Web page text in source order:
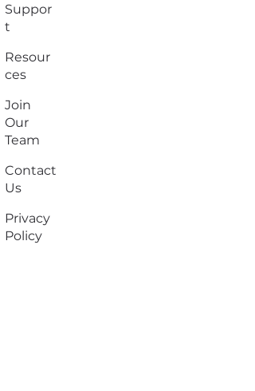
Suppor
t
Resour
ces
Join
Our
Team
Contact
Us
Privacy
Policy